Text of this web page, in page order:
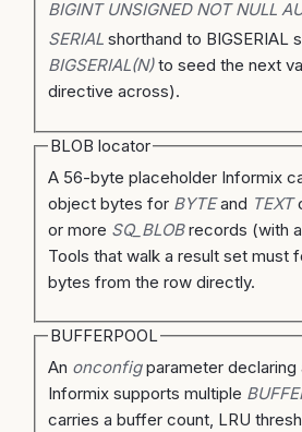
BIGINT UNSIGNED NOT NULL
SERIAL shorthand to BIGSERIAL
BIGSERIAL(N)to seed the next
directive across).
BLOB locator
A 56-byte placeholder Informix
object bytes for BYTEand TEXT
or more SQ_BLOBrecords (with
Tools that walk a result set must
bytes from the row directly.
BUFFERPOOL
An onconfigparameter declaring
Informix supports multiple
carries a buffer count, LRU